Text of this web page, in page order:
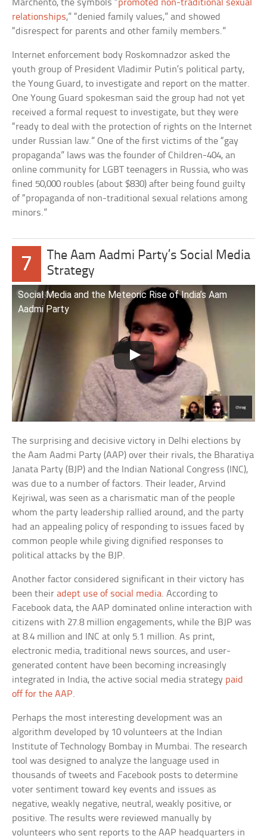
Marchento, the symbols “promoted non-traditional sexual
relationships,” “denied family values,” and showed
“disrespect for parents and other family members.”
Internet enforcement body Roskomnadzor asked the
youth group of President Vladimir Putin’s political party,
the Young Guard, to investigate and report on the matter.
One Young Guard spokesman said the group had not yet
received a formal request to investigate, but they were
“ready to deal with the protection of rights on the Internet
under Russian law.” One of the first victims of the “gay
propaganda” laws was the founder of Children-404, an
online community for LGBT teenagers in Russia, who was
fined 50,000 roubles (about $830) after being found guilty
of “propaganda of non-traditional sexual relations among
minors.”
7
The Aam Aadmi Party’s Social Media
Strategy
Social Media and the Meteoric Rise of India’s Aam
Aadmi Party
The surprising and decisive victory in Delhi elections by
the Aam Aadmi Party (AAP) over their rivals, the Bharatiya
Janata Party (BJP) and the Indian National Congress (INC),
was due to a number of factors. Their leader, Arvind
Kejriwal, was seen as a charismatic man of the people
whom the party leadership rallied around, and the party
had an appealing policy of responding to issues faced by
common people while giving dignified responses to
political attacks by the BJP.
Another factor considered significant in their victory has
been theiradept use of social media. According to
Facebook data, the AAP dominated online interaction with
citizens with 27.8 million engagements, while the BJP was
at 8.4 million and INC at only 5.1 million. As print,
electronic media, traditional news sources, and user-
generated content have been becoming increasingly
integrated in India, the active social media strategy paid
off for the AAP.
Perhaps the most interesting development was an
algorithm developed by 10 volunteers at the Indian
Institute of Technology Bombay in Mumbai. The research
tool was designed to analyze the language used in
thousands of tweets and Facebook posts to determine
voter sentiment toward key events and issues as
negative, weakly negative, neutral, weakly positive, or
positive. The results were reviewed manually by
volunteers who sent reports to the AAP headquarters in